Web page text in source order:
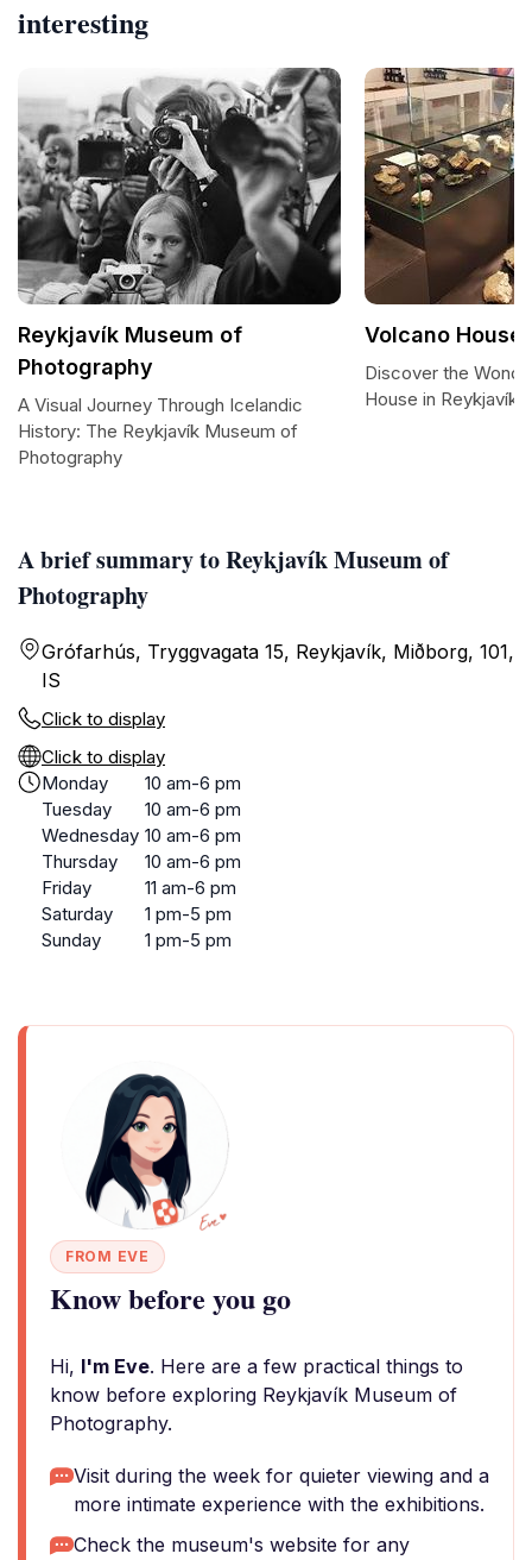
A brief summary to Reykjavík Museum of
Photography
Grófarhús, Tryggvagata 15, Reykjavík, Miðborg, 101,
IS
Click to display
Click to display
Monday
10 am-6 pm
Tuesday
10 am-6 pm
Wednesday 10 am-6 pm
Thursday
10 am-6 pm
Friday
11 am-6 pm
Saturday
1 pm-5 pm
Sunday
1 pm-5 pm
FROM EVE
Know before you go
Hi, I'm Eve. Here are a few practical things to
know before exploring Reykjavík Museum of
Photography.
Visit during the week for quieter viewing and a
more intimate experience with the exhibitions.
Check the museum's website for any
interesting
Reykjavík Museum of
Photography
A Visual Journey Through Icelandic
History: The Reykjavík Museum of
Photography
Volcano
Discover the
House in Reykjavík